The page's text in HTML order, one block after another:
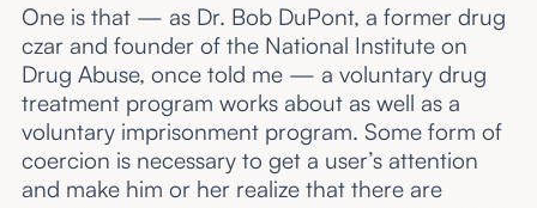
One is that — as Dr. Bob DuPont, a former drug
czar and founder of the National Institute on
Drug Abuse, once told me — a voluntary drug
treatment program works about as well as a
voluntary imprisonment program. Some form of
coercion is necessary to get a user’s attention
and make him or her realize that there are